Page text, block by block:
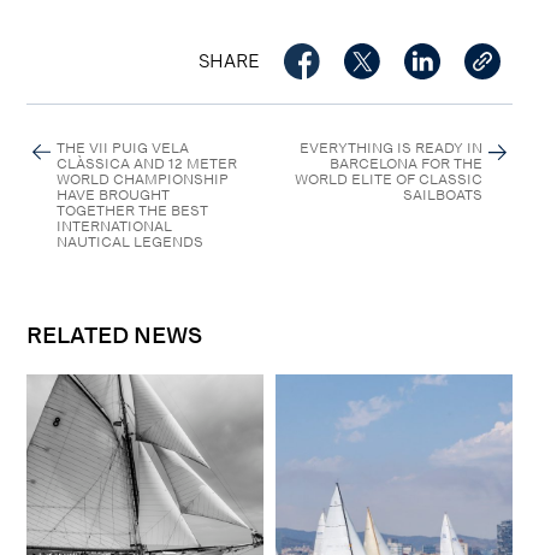
SHARE
THE VII PUIG VELA
CLÀSSICA AND 12 METER
WORLD CHAMPIONSHIP
HAVE BROUGHT
TOGETHER THE BEST
INTERNATIONAL
NAUTICAL LEGENDS
EVERYTHING IS READY IN
BARCELONA FOR THE
WORLD ELITE OF CLASSIC
SAILBOATS
RELATED NEWS